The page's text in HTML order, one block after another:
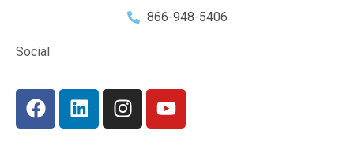
866-948-5406
Social